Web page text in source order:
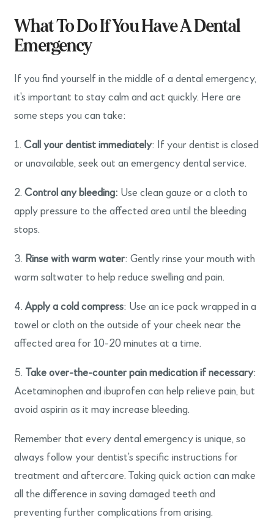
What To Do If You Have A Dental
Emergency
If you find yourself in the middle of a dental emergency,
it’s important to stay calm and act quickly. Here are
some steps you can take:
1.Call your dentist immediately: If your dentist is closed
or unavailable, seek out an emergency dental service.
2. Control any bleeding: Use clean gauze or a cloth to
apply pressure to the affected area until the bleeding
stops.
3. Rinse with warm water: Gently rinse your mouth with
warm saltwater to help reduce swelling and pain.
4. Apply a cold compress: Use an ice pack wrapped in a
towel or cloth on the outside of your cheek near the
affected area for 10-20 minutes at a time.
5. Take over-the-counter pain medication if necessary:
Acetaminophen and ibuprofen can help relieve pain, but
avoid aspirin as it may increase bleeding.
Remember that every dental emergency is unique, so
always follow your dentist’s specific instructions for
treatment and aftercare. Taking quick action can make
all the difference in saving damaged teeth and
preventing further complications from arising.